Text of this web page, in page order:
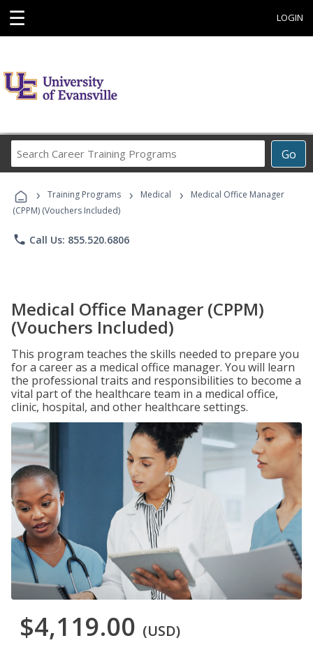
☰ LOGIN
Go
Career
Programs
› Training Programs › Medical ›
Medical Office Manager
(CPPM) (Vouchers Included)
phone Call Us: 855.520.6806
Medical Office Manager (CPPM)
(Vouchers Included)
This program teaches the skills needed to prepare you
for a career as a medical office manager. You will learn
the professional traits and responsibilities to become a
vital part of the healthcare team in a medical office,
clinic, hospital, and other healthcare settings.
$4,119.00 (USD)